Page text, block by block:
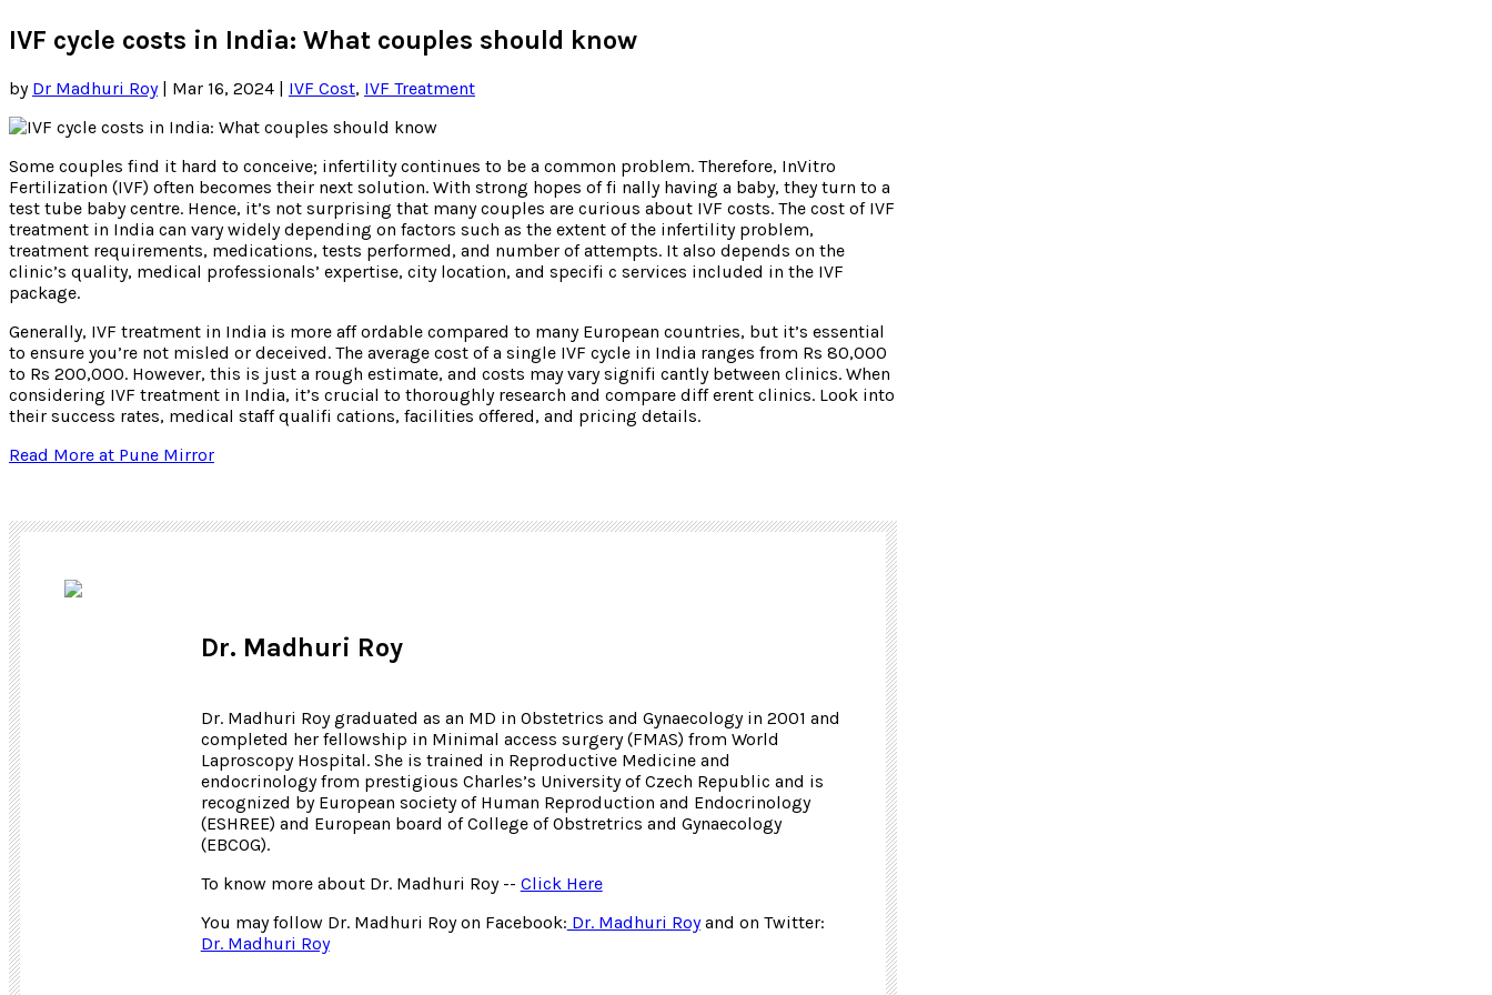
IVF cycle costs in India: What couples should know
by Dr Madhuri Roy| Mar 16, 2024 | IVF Cost, IVF Treatment
Some couples find it hard to conceive; infertility continues to be a common problem. Therefore, InVitro
Fertilization (IVF) often becomes their next solution. With strong hopes of fi nally having a baby, they turn to a
test tube baby centre. Hence, it’s not surprising that many couples are curious about IVF costs. The cost of IVF
treatment in India can vary widely depending on factors such as the extent of the infertility problem,
treatment requirements, medications, tests performed, and number of attempts. It also depends on the
clinic’s quality, medical professionals’ expertise, city location, and specifi c services included in the IVF
package.
Generally, IVF treatment in India is more aff ordable compared to many European countries, but it’s essential
to ensure you’re not misled or deceived. The average cost of a single IVF cycle in India ranges from Rs 80,000
to Rs 200,000. However, this is just a rough estimate, and costs may vary signifi cantly between clinics. When
considering IVF treatment in India, it’s crucial to thoroughly research and compare diff erent clinics. Look into
their success rates, medical staff qualifi cations, facilities offered, and pricing details.
Read More at Pune Mirror
Dr. Madhuri Roy
Dr. Madhuri Roy graduated as an MD in Obstetrics and Gynaecology in 2001 and
completed her fellowship in Minimal access surgery (FMAS) from World
Laproscopy Hospital. She is trained in Reproductive Medicine and
endocrinology from prestigious Charles’s University of Czech Republic and is
recognized by European society of Human Reproduction and Endocrinology
(ESHREE) and European board of College of Obstretrics and Gynaecology
(EBCOG).
To know more about Dr. Madhuri Roy -- Click Here
You may follow Dr. Madhuri Roy on Facebook: Dr. Madhuri Royand on Twitter:
Dr. Madhuri Roy